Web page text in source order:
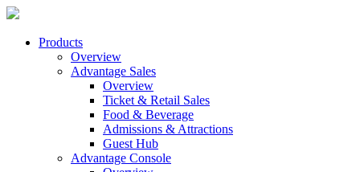
Products
Overview
Advantage Sales
Overview
Ticket & Retail Sales
Food & Beverage
Admissions & Attractions
Guest Hub
Advantage Console